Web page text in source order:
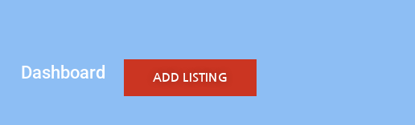
Dashboard ADD LISTING